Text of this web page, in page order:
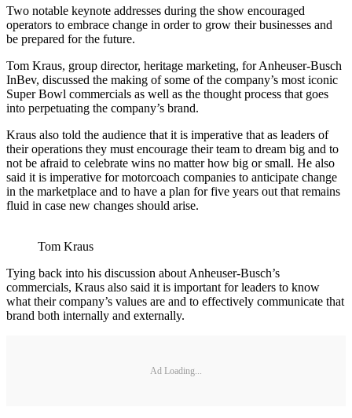
Two notable keynote addresses during the show encouraged
operators to embrace change in order to grow their businesses and
be prepared for the future.
Tom Kraus, group director, heritage marketing, for Anheuser-Busch
InBev, discussed the making of some of the company’s most iconic
Super Bowl commercials as well as the thought process that goes
into perpetuating the company’s brand.
Kraus also told the audience that it is imperative that as leaders of
their operations they must encourage their team to dream big and to
not be afraid to celebrate wins no matter how big or small. He also
said it is imperative for motorcoach companies to anticipate change
in the marketplace and to have a plan for five years out that remains
fluid in case new changes should arise.
Tom Kraus
Tying back into his discussion about Anheuser-Busch’s
commercials, Kraus also said it is important for leaders to know
what their company’s values are and to effectively communicate that
brand both internally and externally.
Ad Loading...